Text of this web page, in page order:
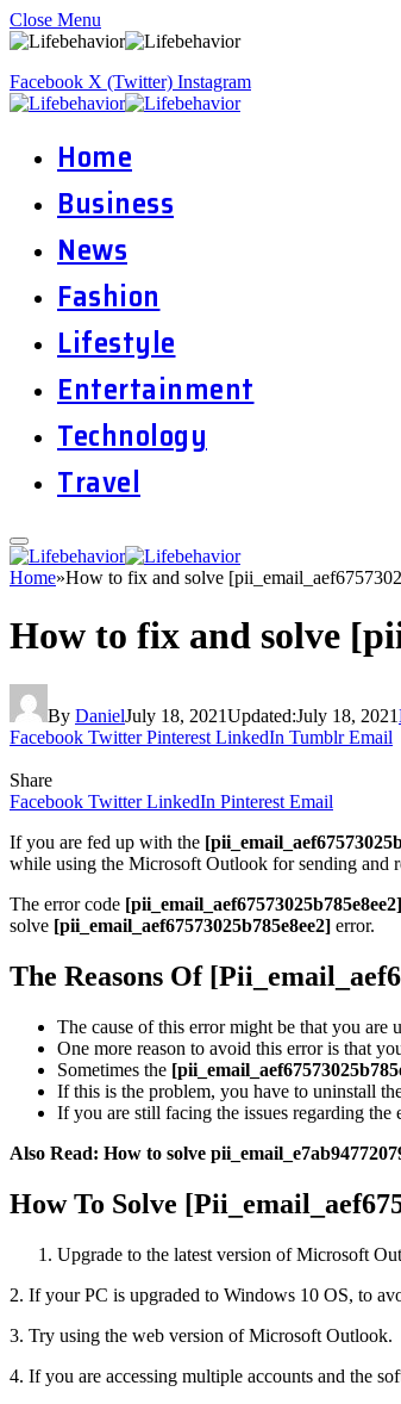
Close Menu
Facebook X (Twitter) Instagram
Home
Business
News
Fashion
Lifestyle
Entertainment
Technology
Travel
Home»How to fix and solve
How to fix and solve
By DanielJuly 18, 2021Updated:July 18, 2021
Facebook Twitter Pinterest LinkedIn Tumblr Email
Share
Facebook Twitter LinkedIn Pinterest Email
If you are fed up with the
while using the Microsoft Outlook for sending and
The error code [pii_email_aef67573025b785e8ee2]
solve [pii_email_aef67573025b785e8ee2] error.
The Reasons Of
The cause of this error might be that you
One more reason to avoid this error is that
Sometimes the
If this is the problem, you have to uninstall
If you are still facing the issues regarding
Also Read: How to solve
How To Solve
Upgrade to the latest version of Microsoft
2. If your PC is upgraded to Windows 10 OS, to
3. Try using the web version of Microsoft Outlook.
4. If you are accessing multiple accounts and the